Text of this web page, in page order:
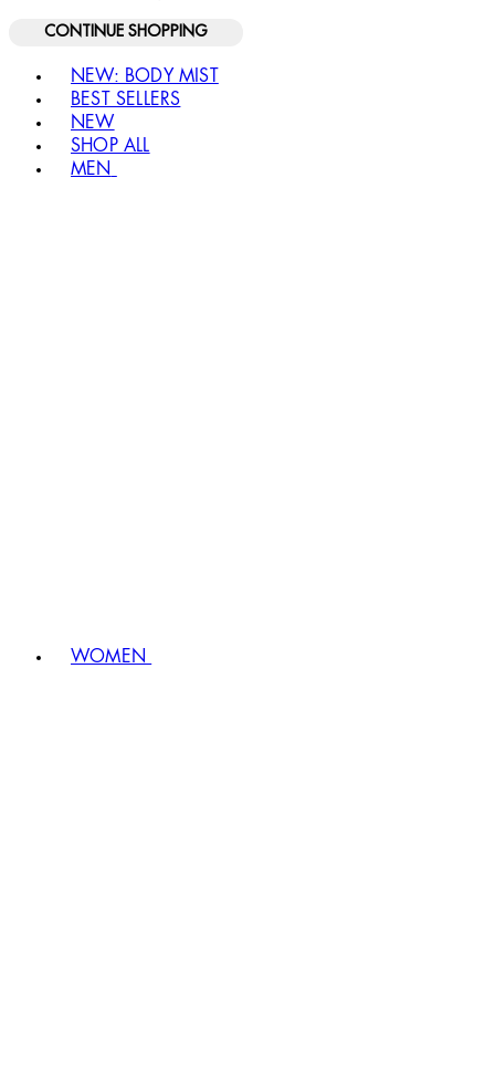
CONTINUE SHOPPING
NEW: BODY MIST
BEST SELLERS
NEW
SHOP ALL
MEN
WOMEN